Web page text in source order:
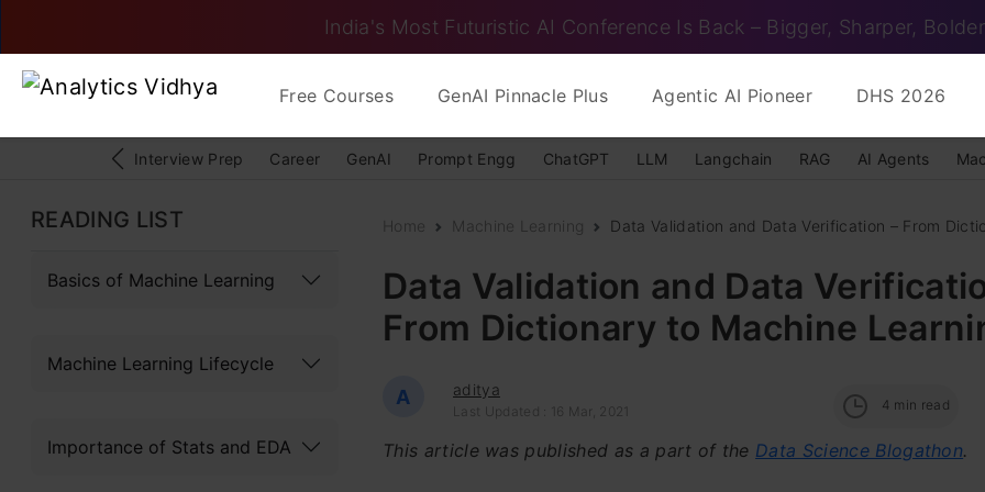
India's Most Futuristic AI Conference Is Back – Bigger, Sharper, Bolder
Free Courses GenAI Pinnacle Plus Agentic AI Pioneer DHS 2026
Interview Prep Career GenAI Prompt Engg ChatGPT LLM Langchain RAG AI Agents
READING LIST
Basics of Machine Learning
Machine Learning Lifecycle
Importance of Stats and EDA
Home Machine Learning Data Validation and Data Verification – From
Data Validation and Data
From Dictionary to Machine
A aditya
Last Updated : 16 Mar, 2021 4 min read
This article was published as a part of the Data Science Blogathon.